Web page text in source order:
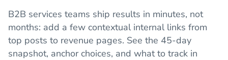
B2B services teams ship results in minutes, not
months: add a few contextual internal links from
top posts to revenue pages. See the 45-day
snapshot, anchor choices, and what to track in